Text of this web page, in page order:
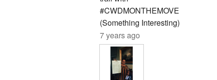
#CWDMONTHEMOVE
(Something Interesting)
7 years ago